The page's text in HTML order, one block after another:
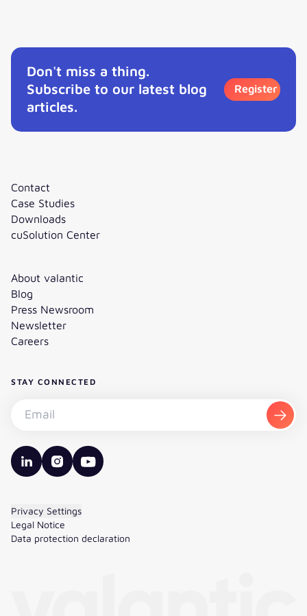
Don't miss a thing.
Subscribe to our latest blog
articles.
Register
Contact
Case Studies
Downloads
cuSolution Center
About valantic
Blog
Press Newsroom
Newsletter
Careers
STAY CONNECTED
valantic LinkedIn
valantic Instagram
valantic YouTube
Privacy Settings
Legal Notice
Data protection declaration